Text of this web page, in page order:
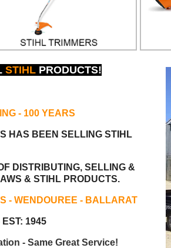
STIHL PRODUCTS!
- 100 YEARS
HAS BEEN SELLING STIHL
DISTRIBUTING, SELLING &
& STIHL PRODUCTS.
- WENDOUREE - BALLARAT
1945
- Same Great Service!